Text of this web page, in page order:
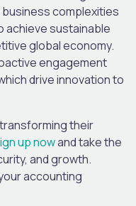
complexities
achieve sustainable
global economy.
engagement
drive innovation to
their
up nowand take the
and growth.
accounting